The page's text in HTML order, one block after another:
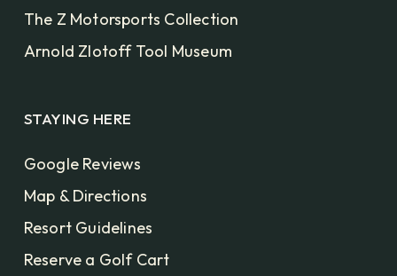
The Z Motorsports Collection
Arnold Zlotoff Tool Museum
STAYING HERE
Google Reviews
Map & Directions
Resort Guidelines
Reserve a Golf Cart